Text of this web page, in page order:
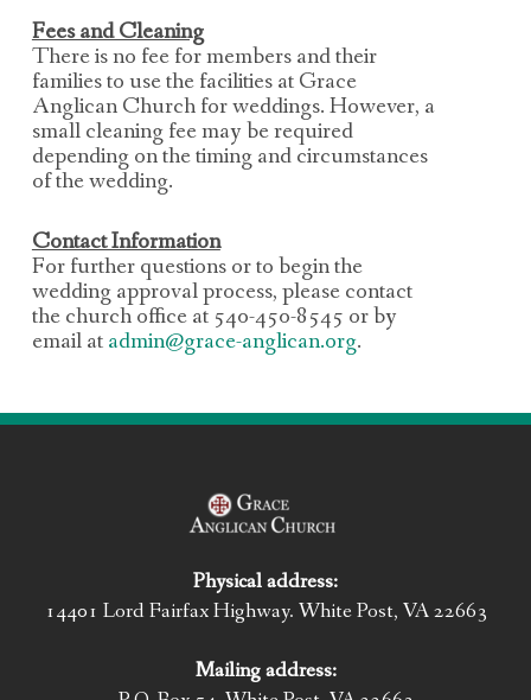
Fees and Cleaning
There is no fee for members and their
families to use the facilities at Grace
Anglican Churchfor weddings. However, a
smallcleaning fee may be required
depending on the timing and circumstances
of the wedding.
Contact Information
For further questions or to begin the
wedding approval process, please contact
the church officeat 540-450-8545 or by
email atadmin@grace-anglican.org.
Physical address:
14401 Lord Fairfax Highway. White Post, VA 22663
Mailing address: